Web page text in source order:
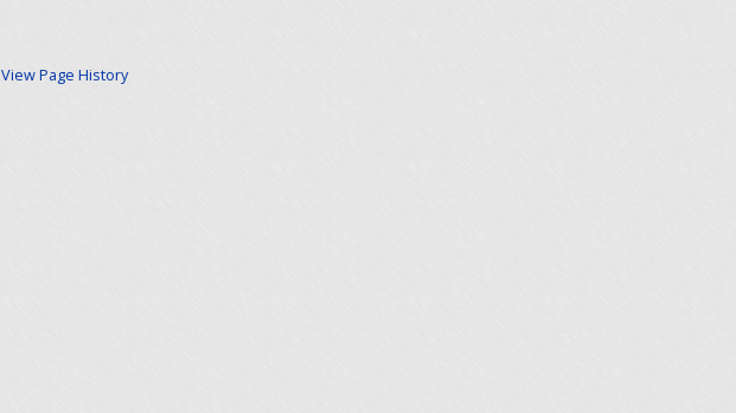
View Page History